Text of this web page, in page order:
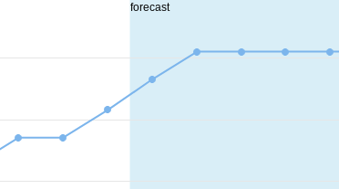
forecast